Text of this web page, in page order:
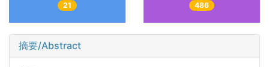
21 486
摘要/Abstract